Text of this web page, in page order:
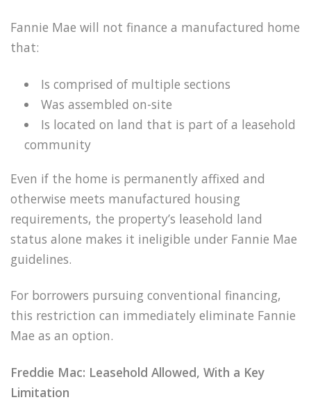
Fannie Mae will not finance a manufactured home
that:
Is comprised of multiple sections
Was assembled on-site
Is located on land that is part of a leasehold
community
Even if the home is permanently affixed and
otherwise meets manufactured housing
requirements, the property’s leasehold land
status alone makes it ineligible under Fannie Mae
guidelines.
For borrowers pursuing conventional financing,
this restriction can immediately eliminate Fannie
Mae as an option.
Freddie Mac: Leasehold Allowed, With a Key
Limitation